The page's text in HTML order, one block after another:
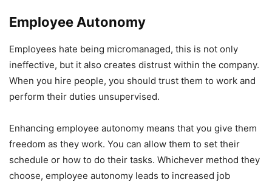
Employee Autonomy
Employees hate being micromanaged, this is not only
ineffective, but it also creates distrust within the company.
When you hire people, you should trust them to work and
perform their duties unsupervised.
Enhancing employee autonomy means that you give them
freedom as they work. You can allow them to set their
schedule or how to do their tasks. Whichever method they
choose, employee autonomy leads to increased job